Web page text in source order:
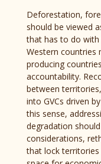
Deforestation,
should be viewed
that has to do
Western countries
producing
accountability.
between
into GVCs driven
this sense,
degradation
considerations,
that lock territories